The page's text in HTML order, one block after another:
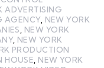
ADVERTISING
AGENCY, NEW YORK
, NEW YORK
, NEW YORK
PRODUCTION
HOUSE, NEW YORK